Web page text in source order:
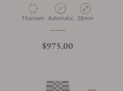
Material
Titanium Movement Type
Automatic Case Diameter
38mm
Regular price
$975.00